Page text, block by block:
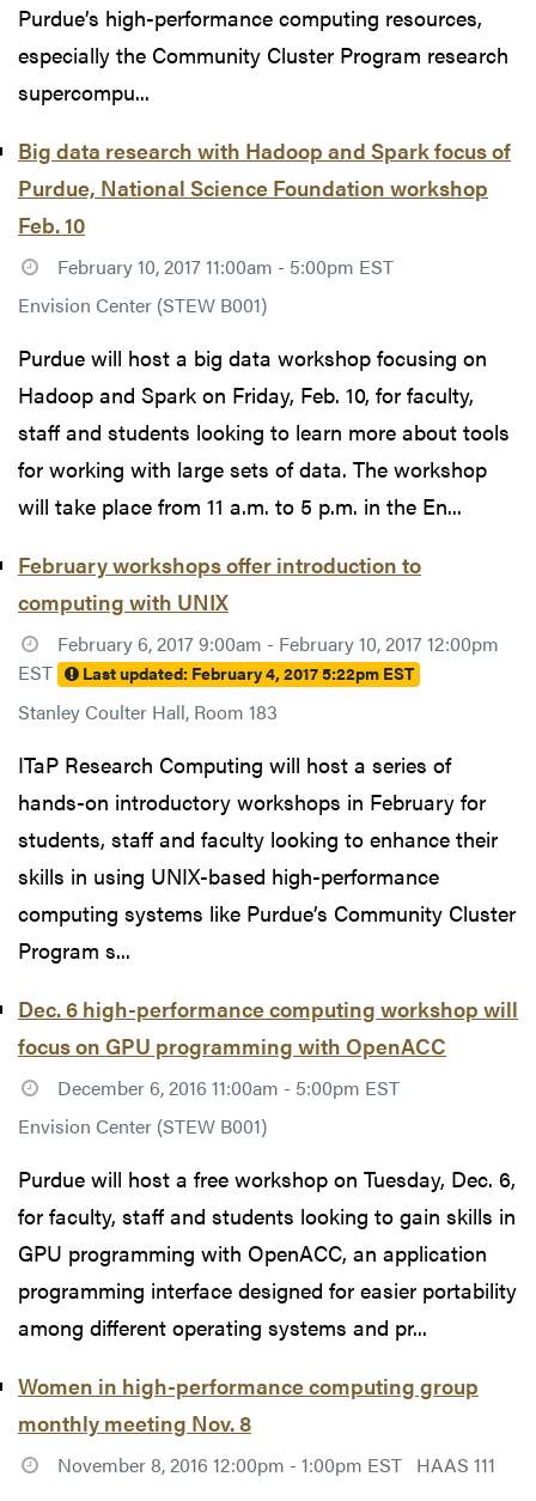
Purdue’s high-performance computing resources,
especially the Community Cluster Program research
supercompu...
Big data research with Hadoop and Spark focus of
Purdue, National Science Foundation workshop
Feb. 10
February 10, 2017 11:00am - 5:00pm EST
Envision Center (STEW B001)
Purdue will host a big data workshop focusing on
Hadoop and Spark on Friday, Feb. 10, for faculty,
staff and students looking to learn more about tools
for working with large sets of data. The workshop
will take place from 11 a.m. to 5 p.m. in the En...
February workshops offer introduction to
computing with UNIX
February 6, 2017 9:00am - February 10, 2017 12:00pm
EST
Last updated: February 4, 2017 5:22pm EST
Stanley Coulter Hall, Room 183
ITaP Research Computing will host a series of
hands-on introductory workshops in February for
students, staff and faculty looking to enhance their
skills in using UNIX-based high-performance
computing systems like Purdue’s Community Cluster
Program s...
Dec. 6 high-performance computing workshop will
focus on GPU programming with OpenACC
December 6, 2016 11:00am - 5:00pm EST
Envision Center (STEW B001)
Purdue will host a free workshop on Tuesday, Dec. 6,
for faculty, staff and students looking to gain skills in
GPU programming with OpenACC, an application
programming interface designed for easier portability
among different operating systems and pr...
Women in high-performance computing group
monthly meeting Nov. 8
November 8, 2016 12:00pm - 1:00pm EST HAAS 111